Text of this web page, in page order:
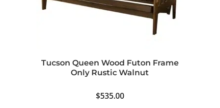
options
the
page
Tucson Queen Wood Futon Frame
Only Rustic Walnut
$535.00